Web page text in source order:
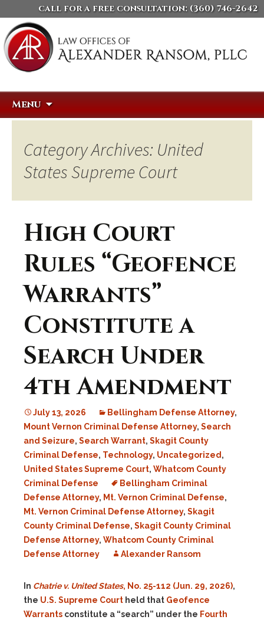
call for a free consultation: (360) 746-2642
Menu
Category Archives: United
States Supreme Court
High Court
Rules “Geofence
Warrants”
Constitute a
Search Under
4th Amendment
July 13, 2026 Bellingham Defense Attorney,
Mount Vernon Criminal Defense Attorney, Search
and Seizure, Search Warrant, Skagit County
Criminal Defense, Technology, Uncategorized ,
United States Supreme Court, Whatcom County
Criminal Defense
Bellingham Criminal
Defense Attorney, Mt. Vernon Criminal Defense,
Mt. Vernon Criminal Defense Attorney, Skagit
County Criminal Defense, Skagit County Criminal
Defense Attorney, Whatcom County Criminal
Defense Attorney
Alexander Ransom
In Chatrie v. United States, No. 25-112 (Jun. 29, 2026),
the U.S. Supreme Court held that Geofence
Warrants constitute a “search” under the Fourth